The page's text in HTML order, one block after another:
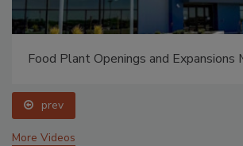
Food Plant Openings and Expansions
prev
More Videos